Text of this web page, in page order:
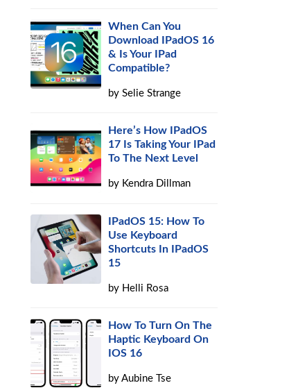
When Can You
Download IPadOS 16
& Is Your IPad
Compatible?
bySelie Strange
Here’s How IPadOS
17 Is Taking Your IPad
To The Next Level
by Kendra Dillman
IPadOS 15: How To
Use Keyboard
Shortcuts In IPadOS
15
by Helli Rosa
How To Turn On The
Haptic Keyboard On
IOS 16
byAubine Tse